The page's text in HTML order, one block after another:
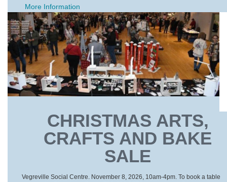
More Information
CHRISTMAS ARTS,
CRAFTS AND BAKE
SALE
Vegreville Social Centre. November 8, 2026, 10am-4pm. To book a table